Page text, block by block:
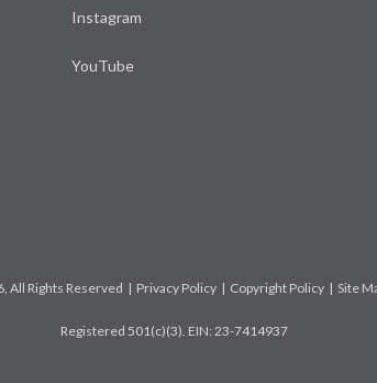
Instagram
YouTube
All Rights Reserved | Privacy Policy | Copyright Policy | Site
Registered 501(c)(3). EIN: 23-7414937